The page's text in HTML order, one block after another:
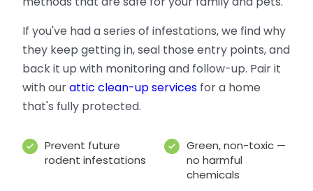
If you've had a series of infestations, we find why
they keep getting in, seal those entry points, and
back it up with monitoring and follow-up. Pair it
with ourattic clean-up services for a home
that's fully protected.
Prevent future
rodent infestations
Green, non-toxic —
no harmful
chemicals